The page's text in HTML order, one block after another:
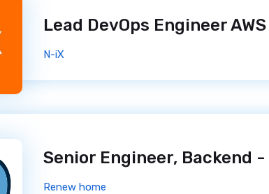
Lead DevOps Engineer AWS
N-iX
Renew home